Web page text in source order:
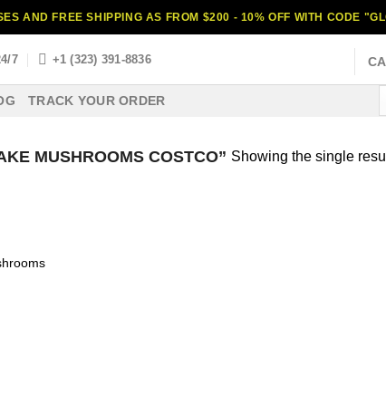
AND FREE SHIPPING AS FROM $200 - 10% OFF WITH CODE
7 +1 (323) 391-8836
TRACK YOUR ORDER
MUSHROOMS COSTCO” Showing the single